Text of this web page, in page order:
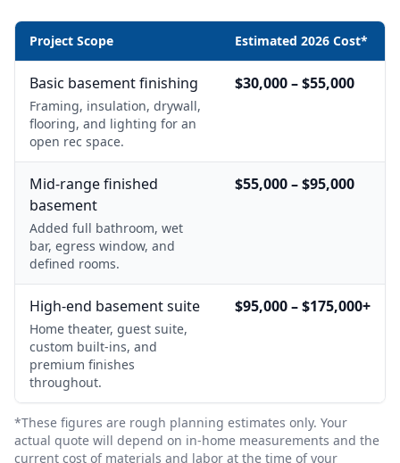
Project Scope Estimated 2026 Cost*
Basic basement finishing
Framing, insulation, drywall,
flooring, and lighting for an
open rec space.
$30,000 – $55,000
Mid-range finished
basement
Added full bathroom, wet
bar, egress window, and
defined rooms.
$55,000 – $95,000
High-end basement suite
Home theater, guest suite,
custom built-ins, and
premium finishes
throughout.
$95,000 – $175,000+
*These figures are rough planning estimates only. Your
actual quote will depend on in-home measurements and the
current cost of materials and labor at the time of your